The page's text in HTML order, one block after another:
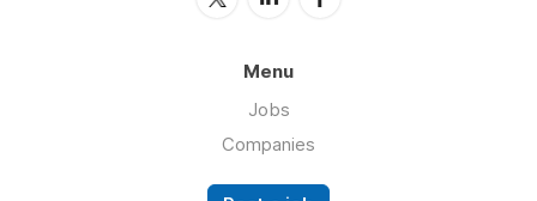
Menu
Jobs
Companies